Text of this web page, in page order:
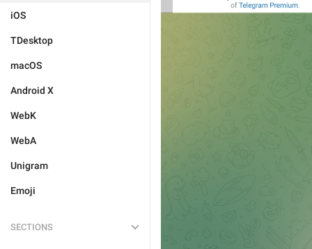
iOS
TDesktop
macOS
Android X
WebK
WebA
Unigram
Emoji
SECTIONS